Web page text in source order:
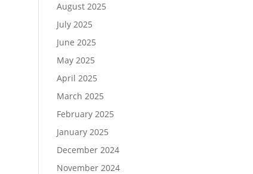
August 2025
July 2025
June 2025
May 2025
April 2025
March 2025
February 2025
January 2025
December 2024
November 2024